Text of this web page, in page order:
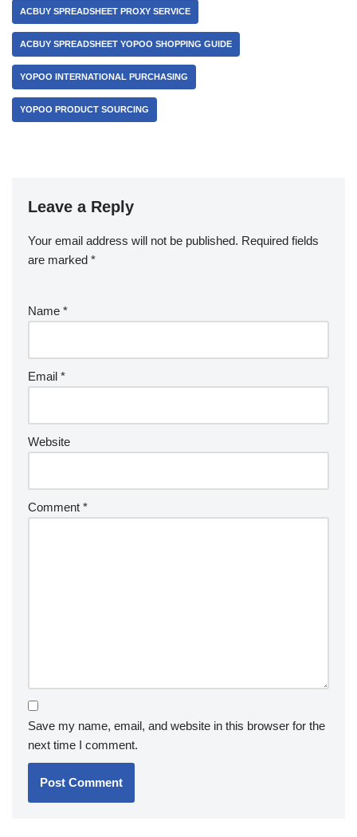
ACBUY SPREADSHEET PROXY SERVICE
ACBUY SPREADSHEET YOPOO SHOPPING GUIDE
YOPOO INTERNATIONAL PURCHASING
YOPOO PRODUCT SOURCING
Leave a Reply
Your email address will not be published. Required fields
are marked *
Name *
Email *
Website
Comment *
Save my name, email, and website in this browser for the
next time I comment.